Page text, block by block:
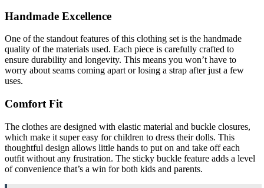
Handmade Excellence
One of the standout features of this clothing set is the handmade
quality of the materials used. Each piece is carefully crafted to
ensure durability and longevity. This means you won’t have to
worry about seams coming apart or losing a strap after just a few
uses.
Comfort Fit
The clothes are designed with elastic material and buckle closures,
which make it super easy for children to dress their dolls. This
thoughtful design allows little hands to put on and take off each
outfit without any frustration. The sticky buckle feature adds a level
of convenience that’s a win for both kids and parents.